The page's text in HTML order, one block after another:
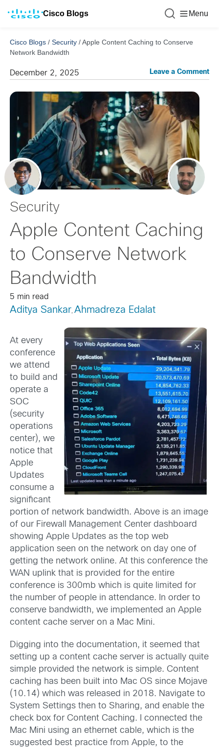
Cisco Blogs Menu
Cisco Blogs / Security /Apple Content Caching to Conserve
Network Bandwidth
December 2, 2025 Leave a Comment
Security
Apple Content Caching
to Conserve Network
Bandwidth
5 min read
Aditya Sankar, Ahmadreza Edalat
At every
conference
we attend
to build and
operate a
SOC
(security
operations
center), we
notice that
Apple
Updates
consume a
significant
portion of network bandwidth. Above is an image
of our Firewall Management Center dashboard
showing Apple Updates as the top web
application seen on the network on day one of
getting the network online. At this conference the
WAN uplink that is provided for the entire
conference is 300mb which is quite limited for
the number of people in attendance. In order to
conserve bandwidth, we implemented an Apple
content cache server on a Mac Mini.
Digging into the documentation, it seemed that
setting up a content cache server is actually quite
simple provided the network is simple. Content
caching has been built into Mac OS since Mojave
(10.14) which was released in 2018. Navigate to
System Settings then to Sharing, and enable the
check box for Content Caching. I connected the
Mac Mini using an ethernet cable, which is the
suggested best practice from Apple, to the